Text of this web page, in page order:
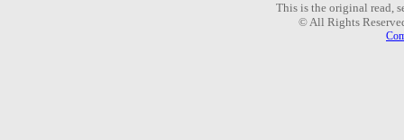
This is the original read,
© All Rights